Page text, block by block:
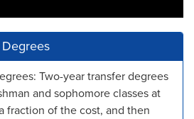
Two-year transfer degrees
and sophomore classes at
fraction of the cost, and then